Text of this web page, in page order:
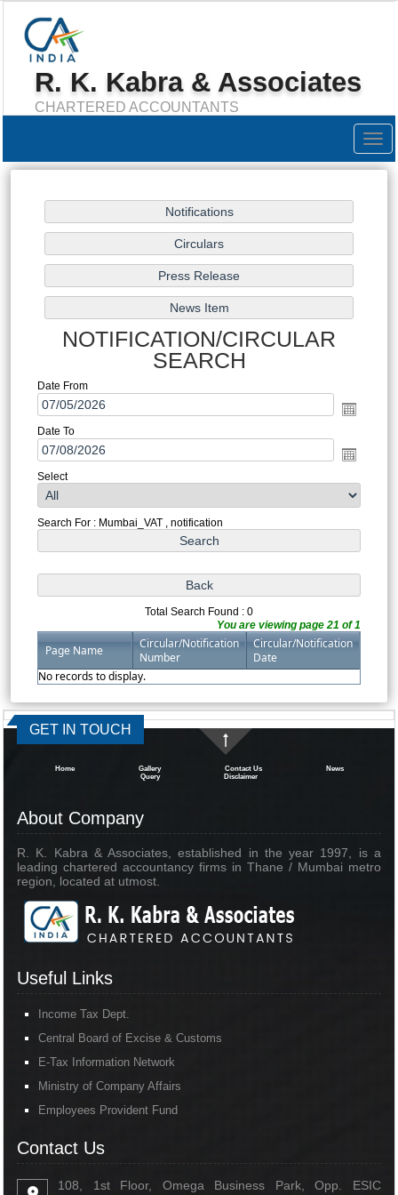
R. K. Kabra & Associates
CHARTERED ACCOUNTANTS
NOTIFICATION/CIRCULAR
SEARCH
Date From
Date To
Select
Search For : Mumbai_VAT , notification
Total Search Found : 0
You are viewing page 21 of 1
Page Name
Circular/Notification
Number
Circular/Notification
Date
No records to display.
GET IN TOUCH
Home Gallery Contact Us
News
Query
Disclaimer
About Company
R. K. Kabra & Associates, established in the year 1997, is a
leading chartered accountancy firms in Thane / Mumbai metro
region, located at utmost.
Useful Links
Income Tax Dept.
Central Board of Excise & Customs
E-Tax Information Network
Ministry of Company Affairs
Employees Provident Fund
Contact Us
108, 1st Floor, Omega Business Park, Opp. ESIC